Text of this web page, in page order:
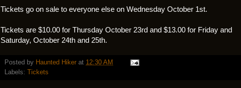
Tickets go on sale to everyone else on Wednesday October 1st.
Tickets are $10.00 for Thursday October 23rd and $13.00 for Friday and
Saturday, October 24th and 25th.
Posted by Haunted Hiker at 12:30 AM
Labels: Tickets